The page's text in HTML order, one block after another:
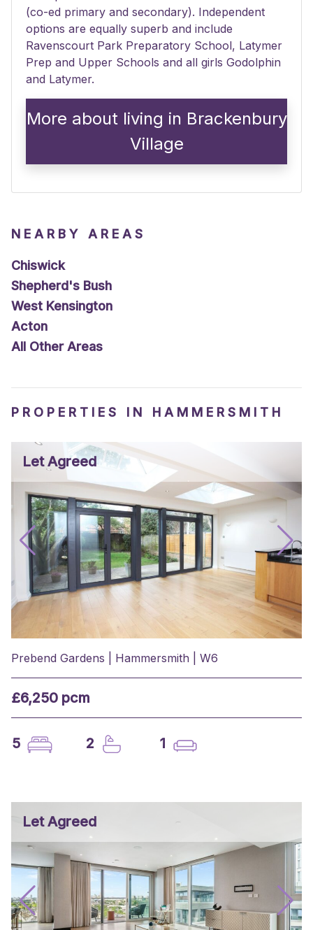
(co-ed primary and secondary). Independent
options are equally superb and include
Ravenscourt Park Preparatory School, Latymer
Prep and Upper Schools and all girls Godolphin
and Latymer.
More about living in Brackenbury
Village
NEARBY AREAS
Chiswick
Shepherd's Bush
West Kensington
Acton
All Other Areas
PROPERTIES IN HAMMERSMITH
Let Agreed
Prebend Gardens | Hammersmith | W6
£6,250 pcm
5 2 1
Let Agreed